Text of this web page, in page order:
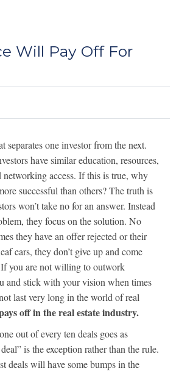
Will Pay Off For
separates one investor from the next.
have similar education, resources,
access. If this is true, why
successful than others? The truth is
won’t take no for an answer. Instead
they focus on the solution. No
they have an offer rejected or their
ears, they don’t give up and come
If you are not willing to outwork
and stick with your vision when times
last very long in the world of real
off in the real estate industry.
out of every ten deals goes as
is the exception rather than the rule.
deals will have some bumps in the